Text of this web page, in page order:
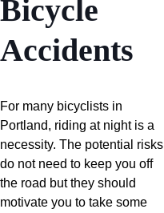
Bicycle
Accidents
For many bicyclists in
Portland, riding at night is a
necessity. The potential risks
do not need to keep you off
the road but they should
motivate you to take some